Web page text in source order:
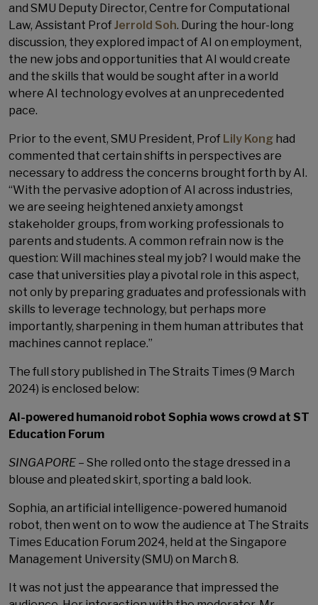
and SMU Deputy Director, Centre for Computational
Law, Assistant ProfJerrold Soh. During the hour-long
discussion, they explored impact of AI on employment,
the new jobs and opportunities that AI would create
and the skills that would be sought after in a world
where AI technology evolves at an unprecedented
pace.
Prior to the event, SMU President, Prof Lily Kong had
commented that certain shifts in perspectives are
necessary to address the concerns brought forth by AI.
“With the pervasive adoption of AI across industries,
we are seeing heightened anxiety amongst
stakeholder groups, from working professionals to
parents and students. A common refrain now is the
question: Will machines steal my job? I would make the
case that universities play a pivotal role in this aspect,
not only by preparing graduates and professionals with
skills to leverage technology, but perhaps more
importantly, sharpening in them human attributes that
machines cannot replace.”
The full story published in The Straits Times (9 March
2024) is enclosed below:
AI-powered humanoid robot Sophia wows crowd at ST
Education Forum
SINGAPORE – She rolled onto the stage dressed in a
blouse and pleated skirt, sporting a bald look.
Sophia, an artificial intelligence-powered humanoid
robot, then went on to wow the audience at The Straits
Times Education Forum 2024, held at the Singapore
Management University (SMU) on March 8.
It was not just the appearance that impressed the